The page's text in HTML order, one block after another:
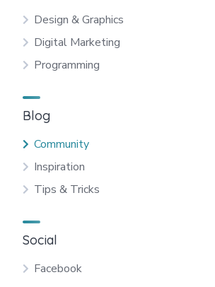
Design & Graphics
Digital Marketing
Programming
Blog
Community
Inspiration
Tips & Tricks
Social
Facebook